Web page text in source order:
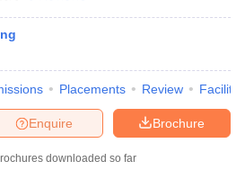
Placements Review
Brochure
Enquire
downloaded so far